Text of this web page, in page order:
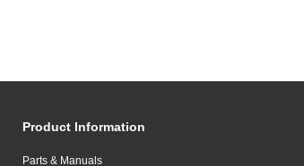
Product Information
Parts & Manuals